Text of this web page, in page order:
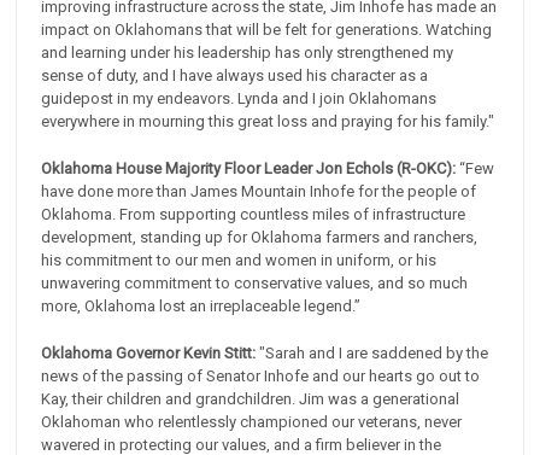
improving infrastructure across the state, Jim Inhofe has made an
impact on Oklahomans that will be felt for generations. Watching
and learning under his leadership has only strengthened my
sense of duty, and I have always used his character as a
guidepost in my endeavors. Lynda and I join Oklahomans
everywhere in mourning this great loss and praying for his family."
Oklahoma House Majority Floor Leader Jon Echols (R-OKC):“Few
have done more than James Mountain Inhofe for the people of
Oklahoma. From supporting countless miles of infrastructure
development, standing up for Oklahoma farmers and ranchers,
his commitment to our men and women in uniform, or his
unwavering commitment to conservative values, and so much
more, Oklahoma lost an irreplaceable legend.”
Oklahoma Governor Kevin Stitt:"Sarah and I are saddened by the
news of the passing of Senator Inhofe and our hearts go out to
Kay, their children and grandchildren. Jim was a generational
Oklahoman who relentlessly championed our veterans, never
wavered in protecting our values, and a firm believer in the